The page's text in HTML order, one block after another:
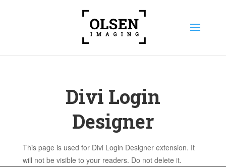
Divi Login
Designer
This page is used for Divi Login Designer extension. It
will not be visible to your readers. Do not delete it.